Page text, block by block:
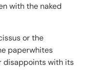
with the naked
or the
paperwhites
disappoints with its